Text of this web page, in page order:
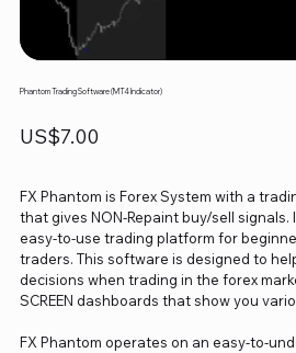
Phantom Trading Software (MT4 Indicator)
Price
US$7.00
FX Phantom is Forex System with a
that gives NON-Repaint buy/sell signals.
easy-to-use trading platform for
traders. This software is designed to
decisions when trading in the forex
SCREEN dashboards that show you
FX Phantom operates on an easy-to-